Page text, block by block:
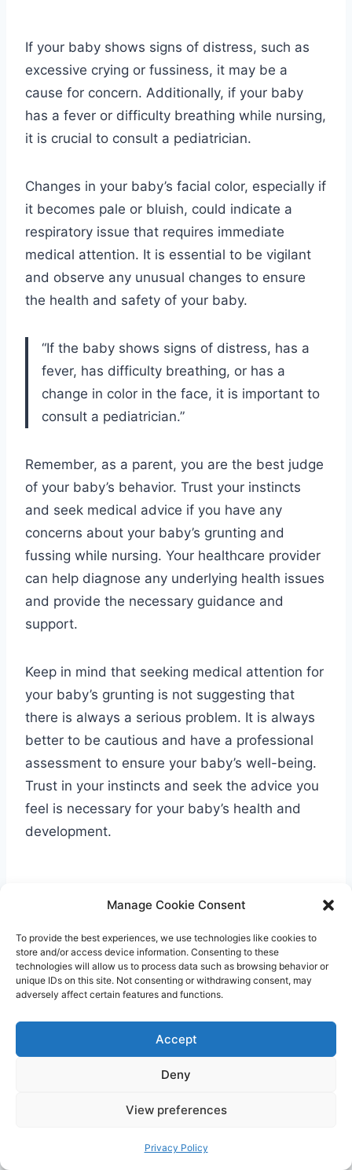
Manage Cookie Consent
To provide the best experiences, we use technologies like cookies to
store and/or access device information. Consenting to these
technologies will allow us to process data such as browsing behavior or
unique IDs on this site. Not consenting or withdrawing consent, may
adversely affect certain features and functions.
Accept
Deny
View preferences
Privacy Policy
If your baby shows signs of distress, such as
excessive crying or fussiness, it may be a
cause for concern. Additionally, if your baby
has a fever or difficulty breathing while nursing,
it is crucial to consult a pediatrician.
Changes in your baby’s facial color, especially if
it becomes pale or bluish, could indicate a
respiratory issue that requires immediate
medical attention. It is essential to be vigilant
and observe any unusual changes to ensure
the health and safety of your baby.
“If the baby shows signs of distress, has a
fever, has difficulty breathing, or has a
change in color in the face, it is important to
consult a pediatrician.”
Remember, as a parent, you are the best judge
of your baby’s behavior. Trust your instincts
and seek medical advice if you have any
concerns about your baby’s grunting and
fussing while nursing. Your healthcare provider
can help diagnose any underlying health issues
and provide the necessary guidance and
support.
Keep in mind that seeking medical attention for
your baby’s grunting is not suggesting that
there is always a serious problem. It is always
better to be cautious and have a professional
assessment to ensure your baby’s well-being.
Trust in your instincts and seek the advice you
feel is necessary for your baby’s health and
development.